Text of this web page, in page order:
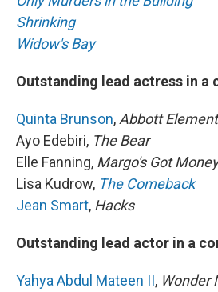
Shrinking
Widow's Bay
Outstanding lead actress in a
Quinta Brunson, Abbott
Ayo Edebiri, The Bear
Elle Fanning, Margo's Got
Lisa Kudrow, The Comeback
Jean Smart, Hacks
Outstanding lead actor in a
Yahya Abdul Mateen II, Wonder